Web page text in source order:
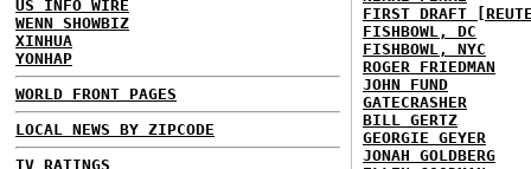
US INFO WIRE
WENN SHOWBIZ
XINHUA
YONHAP
WORLD FRONT PAGES
LOCAL NEWS BY ZIPCODE
TV RATINGS
FIRST DRAFT
FISHBOWL, DC
FISHBOWL, NYC
ROGER FRIEDMAN
JOHN FUND
GATECRASHER
BILL GERTZ
GEORGIE GEYER
JONAH GOLDBERG